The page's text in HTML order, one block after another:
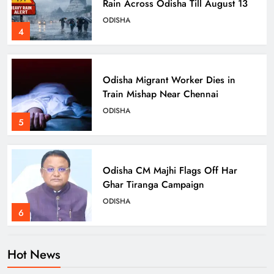
4
Rain Across Odisha Till August 13
ODISHA
5
Odisha Migrant Worker Dies in
Train Mishap Near Chennai
ODISHA
6
Odisha CM Majhi Flags Off Har
Ghar Tiranga Campaign
ODISHA
Hot News